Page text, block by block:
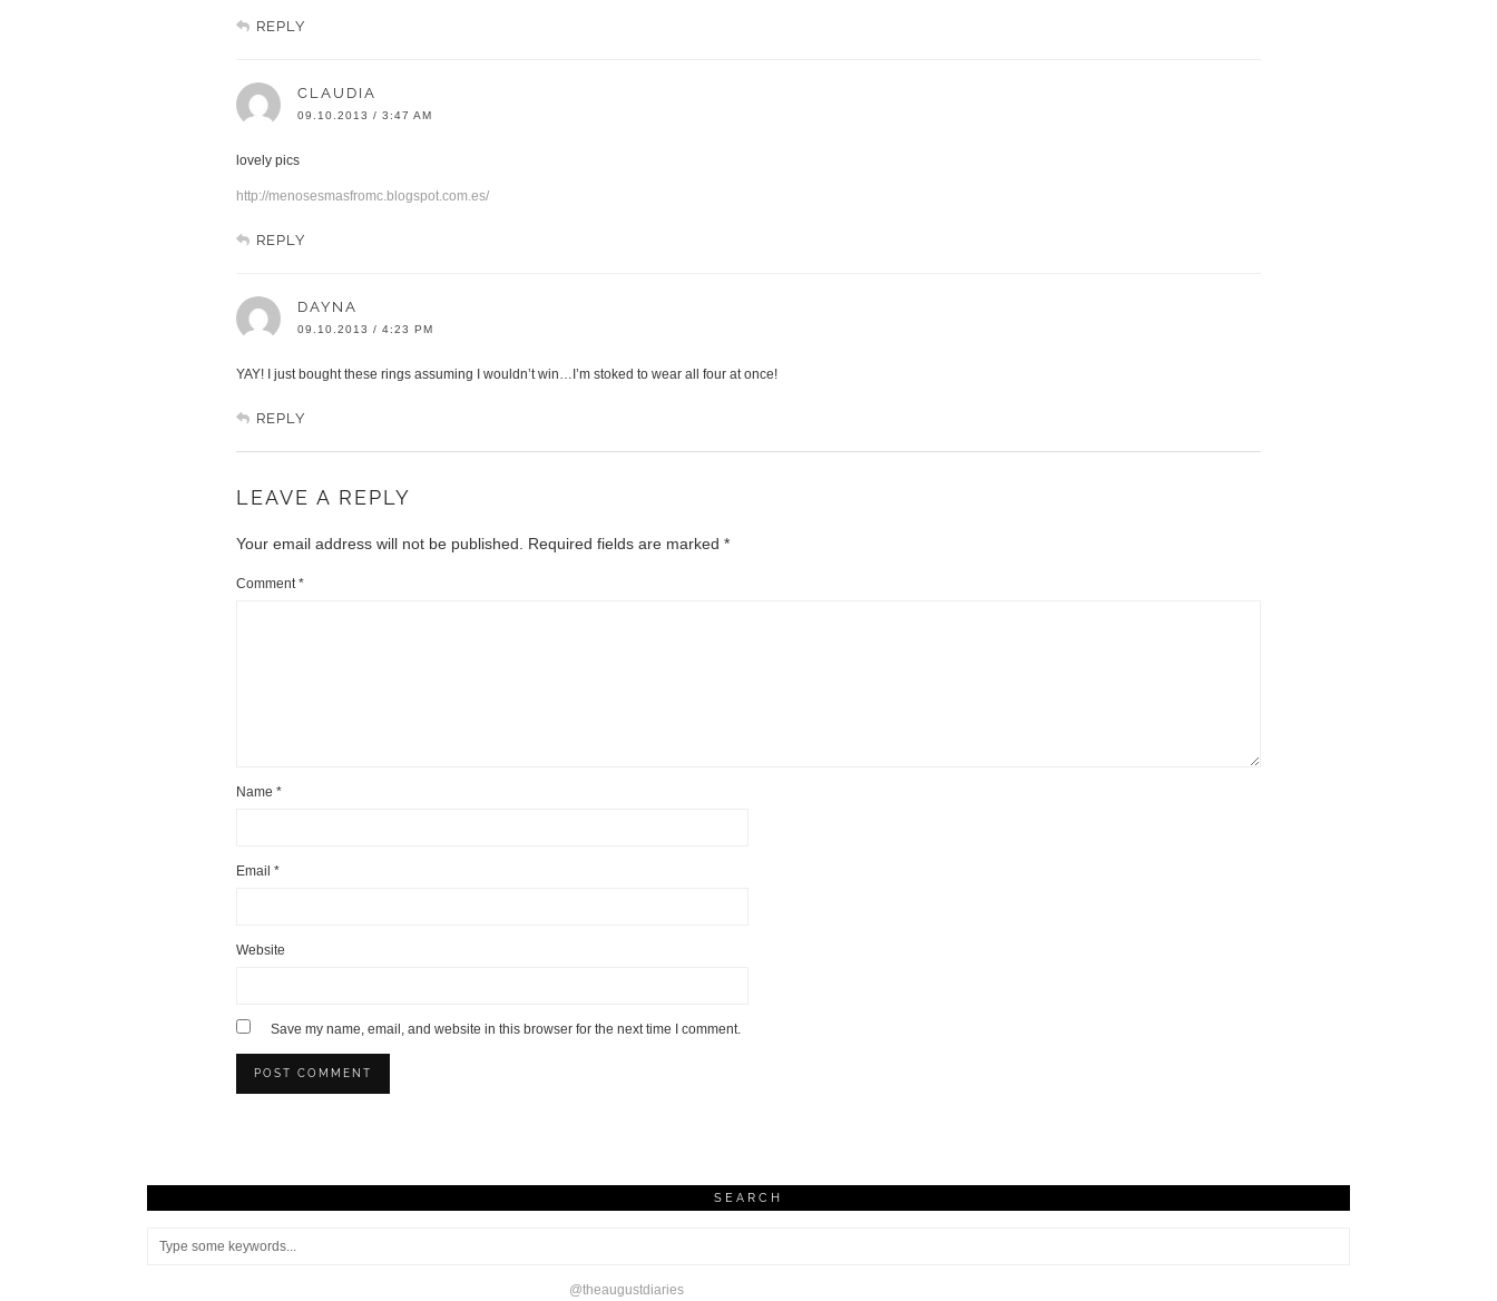
REPLY
CLAUDIA
09.10.2013 / 3:47 AM
lovely pics
http://menosesmasfromc.blogspot.com.es/
REPLY
DAYNA
09.10.2013 / 4:23 PM
YAY! I just bought these rings assuming I wouldn’t win…I’m stoked to wear all four at once!
REPLY
LEAVE A REPLY
Your email address will not be published. Required fields are marked *
Comment*
Name *
Email *
Website
Save my name, email, and website in this browser for the next time I comment.
SEARCH
@theaugustdiaries